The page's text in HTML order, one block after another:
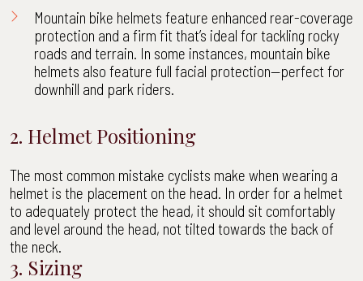
Mountain bike helmets feature enhanced rear-coverage
protection and a firm fit that’s ideal for tackling rocky
roads and terrain. In some instances, mountain bike
helmets also feature full facial protection—perfect for
downhill and park riders.
2. Helmet Positioning
The most common mistake cyclists make when wearing a
helmet is the placement on the head. In order for a helmet
to adequately protect the head, it should sit comfortably
and level around the head, not tilted towards the back of
the neck.
3. Sizing